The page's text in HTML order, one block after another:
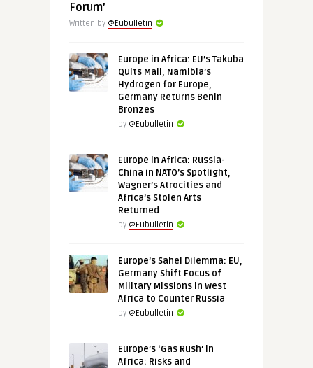
Forum’
Written by @Eubulletin
Europe in Africa: EU’s Takuba
Quits Mali, Namibia’s
Hydrogen for Europe,
Germany Returns Benin
Bronzes
by @Eubulletin
Europe in Africa: Russia-
China in NATO’s Spotlight,
Wagner’s Atrocities and
Africa’s Stolen Arts
Returned
by @Eubulletin
Europe’s Sahel Dilemma: EU,
Germany Shift Focus of
Military Missions in West
Africa to Counter Russia
by @Eubulletin
Europe’s ‘Gas Rush’ in
Africa: Risks and